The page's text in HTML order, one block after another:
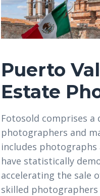
Puerto
Estate
Fotosold comprises
photographers and
includes
have statistically
accelerating the sale
skilled